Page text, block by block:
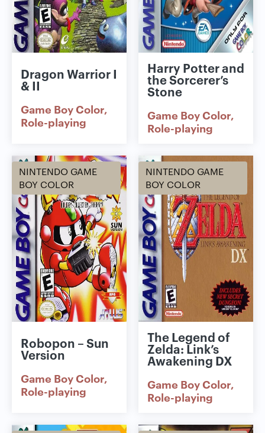
Dragon Warrior I
& II
Game Boy Color
Role-playing
Harry Potter and
the Sorcerer’s
Stone
Game Boy Color
Role-playing
NINTENDO GAME
BOY COLOR
Robopon – Sun
Version
Game Boy Color
Role-playing
NINTENDO GAME
BOY COLOR
The Legend of
Zelda: Link’s
Awakening DX
Game Boy Color
Role-playing